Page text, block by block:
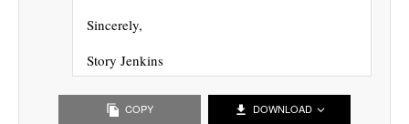
Sincerely,
Story Jenkins
COPY DOWNLOAD